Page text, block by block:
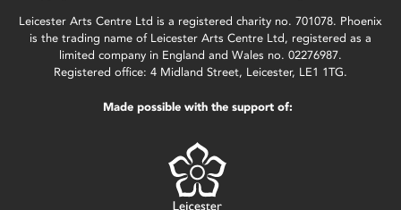
Leicester Arts Centre Ltd is a registered charity no. 701078. Phoenix
is the trading name of Leicester Arts Centre Ltd, registered as a
limited company in England and Wales no. 02276987.
Registered office: 4 Midland Street, Leicester, LE1 1TG.
Made possible with the support of: